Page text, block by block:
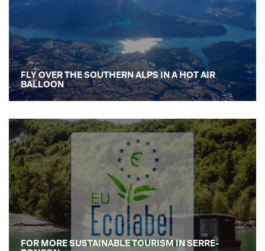
FLY OVER THE SOUTHERN ALPS IN A HOT AIR
BALLOON
FOR MORE SUSTAINABLE TOURISM IN SERRE-